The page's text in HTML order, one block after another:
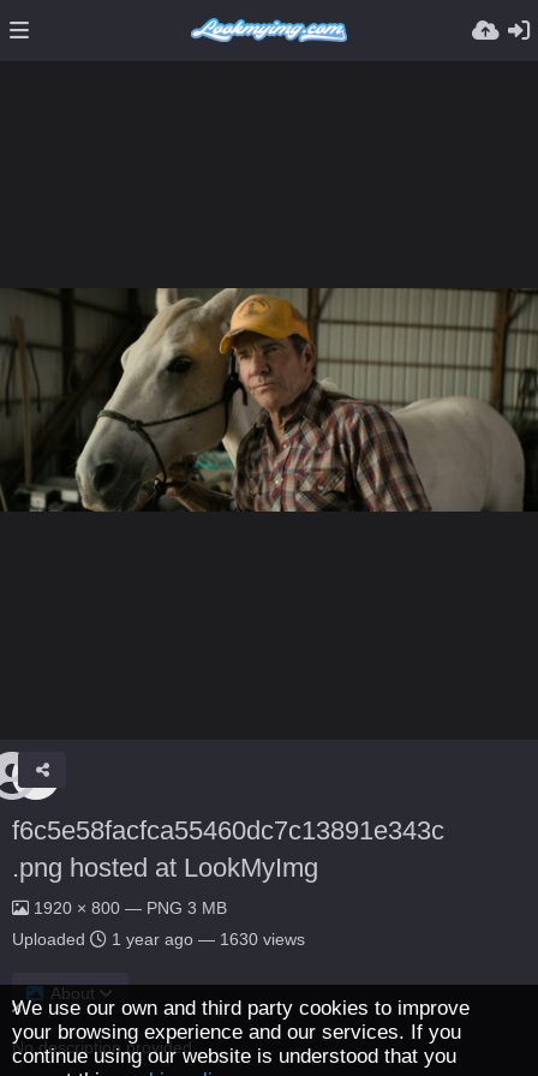
f6c5e58facfca55460dc7c13891e343c
.png hosted at LookMyImg
1920 × 800 — PNG 3 MB
Uploaded
1 year ago — 1630 views
About
No description provided.
We use our own and third party cookies to improve
your browsing experience and our services. If you
continue using our website is understood that you